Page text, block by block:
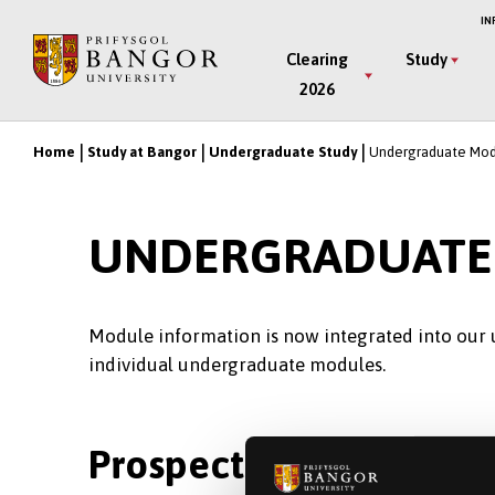
main
Main
Menu
Clearing
2026
Study
Breadcrumb
Home Study at Bangor Undergraduate Study Undergraduate
Module information is now integrated into our
individual undergraduate modules.
Prospective Students